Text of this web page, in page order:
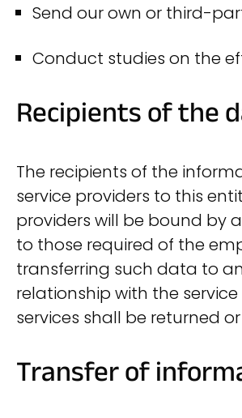
Send our own or third-
Conduct studies on the
Recipients of the
The recipients of the
service providers to this
providers will be bound by
to those required of the
transferring such data to
relationship with the
services shall be returned
Transfer of